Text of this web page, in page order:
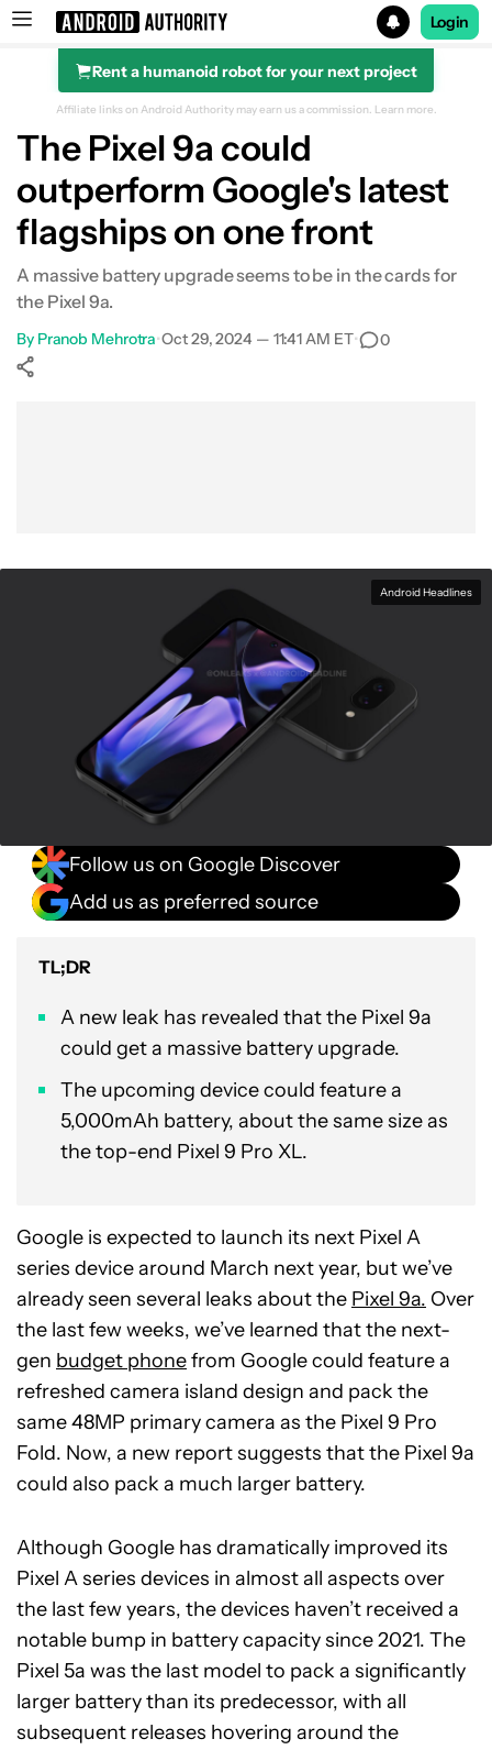
Search results for
Login
Rent a humanoid robot for your next project
Affiliate links on Android Authority may earn us a commission. Learn more.
The Pixel 9a could
outperform Google's latest
flagships on one front
A massive battery upgrade seems to be in the cards for
the Pixel 9a.
By Pranob Mehrotra•Oct 29, 2024 — 11:41 AM ET• 0
Android Headlines
Follow us on Google Discover
Add us as preferred source
TL;DR
A new leak has revealed that the Pixel 9a
could get a massive battery upgrade.
The upcoming device could feature a
5,000mAh battery, about the same size as
the top-end Pixel 9 Pro XL.
Google is expected to launch its next Pixel A
series device around March next year, but we’ve
already seen several leaks about the Pixel 9a. Over
the last few weeks, we’ve learned that the next-
gen budget phonefrom Google could feature a
refreshed camera island design and pack the
same 48MP primary camera as the Pixel 9 Pro
Fold. Now, a new report suggests that the Pixel 9a
could also pack a much larger battery.
Although Google has dramatically improved its
Pixel A series devices in almost all aspects over
the last few years, the devices haven’t received a
notable bump in battery capacity since 2021. The
Pixel 5a was the last model to pack a significantly
larger battery than its predecessor, with all
subsequent releases hovering around the